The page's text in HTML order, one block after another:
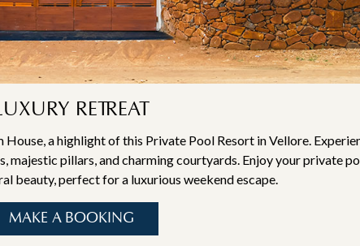
RETREAT
a highlight of this Private Pool Resort in Vellore.
pillars, and charming courtyards. Enjoy your private
beauty, perfect for a luxurious weekend escape.
MAKE A BOOKING